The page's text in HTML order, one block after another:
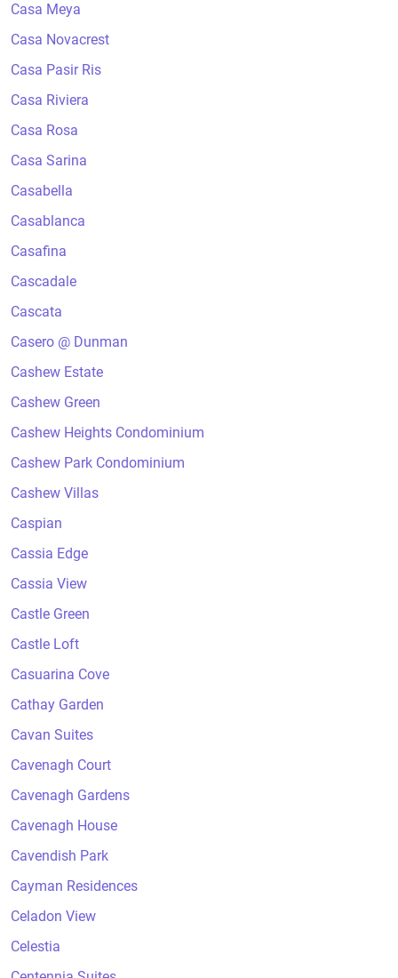
Casa Meya
Casa Novacrest
Casa Pasir Ris
Casa Riviera
Casa Rosa
Casa Sarina
Casabella
Casablanca
Casafina
Cascadale
Cascata
Casero @ Dunman
Cashew Estate
Cashew Green
Cashew Heights Condominium
Cashew Park Condominium
Cashew Villas
Caspian
Cassia Edge
Cassia View
Castle Green
Castle Loft
Casuarina Cove
Cathay Garden
Cavan Suites
Cavenagh Court
Cavenagh Gardens
Cavenagh House
Cavendish Park
Cayman Residences
Celadon View
Celestia